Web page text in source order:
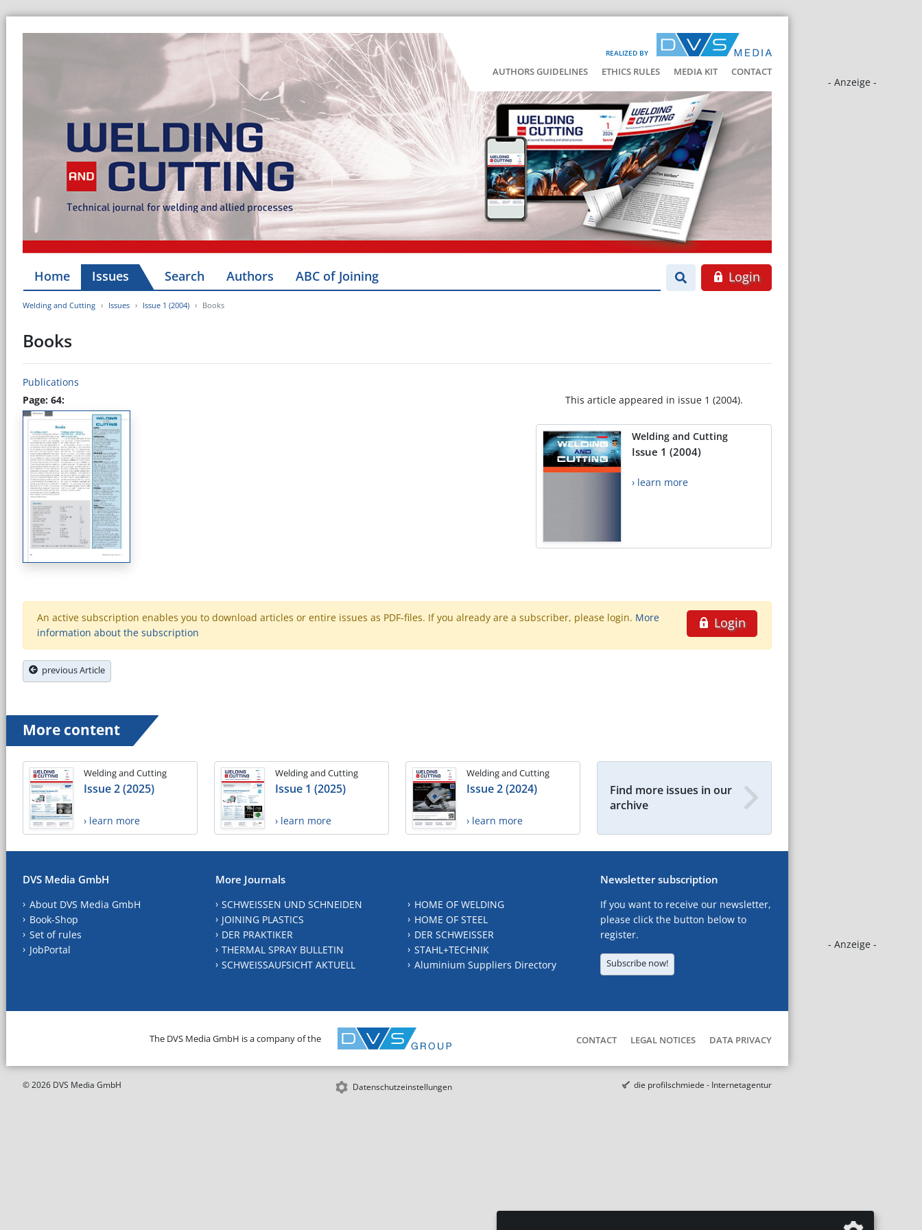
REALIZED BY
AUTHORS GUIDELINES ETHICS RULES MEDIA KIT CONTACT
- Anzeige -
- Anzeige -
Home Issues Search Authors ABC of Joining Login
Welding and Cutting Issues Issue 1 (2004) Books
Books
Publications
Page: 64:
This article appeared in issue 1 (2004).
Welding and Cutting
Issue 1 (2004)
› learn more
Login
An active subscription enables you to download articles or entire issues as PDF-files. If you already are a subscriber, please login. More
information about the subscription
previous Article
More content
Welding and Cutting
Issue 2 (2025)
› learn more
Welding and Cutting
Issue 1 (2025)
› learn more
Welding and Cutting
Issue 2 (2024)
› learn more
Find more issues in our
archive
DVS Media GmbH
About DVS Media GmbH
Book-Shop
Set of rules
JobPortal
More Journals
SCHWEISSEN UND SCHNEIDEN
JOINING PLASTICS
DER PRAKTIKER
THERMAL SPRAY BULLETIN
SCHWEISSAUFSICHT AKTUELL
HOME OF WELDING
HOME OF STEEL
DER SCHWEISSER
STAHL+TECHNIK
Aluminium Suppliers Directory
Newsletter subscription
If you want to receive our newsletter,
please click the button below to
register.
Subscribe now!
The DVS Media GmbH is a company of the CONTACT LEGAL NOTICES DATA PRIVACY
© 2026 DVS Media GmbH Datenschutzeinstellungen die profilschmiede - Internetagentur